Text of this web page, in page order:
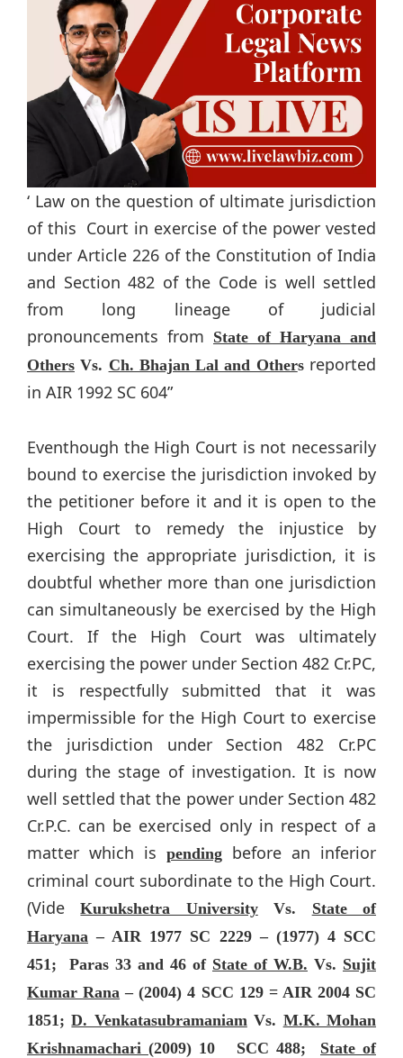
‘ Law on the question of ultimate jurisdiction
of this Court in exercise of the power vested
under Article 226 of the Constitution of India
and Section 482 of the Code is well settled
from long lineage of judicial
pronouncements from State of Haryana and
Others Vs. Ch. Bhajan Lal and Others reported
in AIR 1992 SC 604”
Eventhough the High Court is not necessarily
bound to exercise the jurisdiction invoked by
the petitioner before it and it is open to the
High Court to remedy the injustice by
exercising the appropriate jurisdiction, it is
doubtful whether more than one jurisdiction
can simultaneously be exercised by the High
Court. If the High Court was ultimately
exercising the power under Section 482 Cr.PC,
it is respectfully submitted that it was
impermissible for the High Court to exercise
the jurisdiction under Section 482 Cr.PC
during the stage of investigation. It is now
well settled that the power under Section 482
Cr.P.C. can be exercised only in respect of a
matter which is pending before an inferior
criminal court subordinate to the High Court.
(VideKurukshetra UniversityVs. State of
Haryana – AIR 1977 SC 2229 – (1977) 4 SCC
451; Paras 33 and 46 of State of W.B. Vs. Sujit
Kumar Rana – (2004) 4 SCC 129 = AIR 2004 SC
1851;D. VenkatasubramaniamVs. M.K. Mohan
Krishnamachari (2009) 10 SCC 488; State of